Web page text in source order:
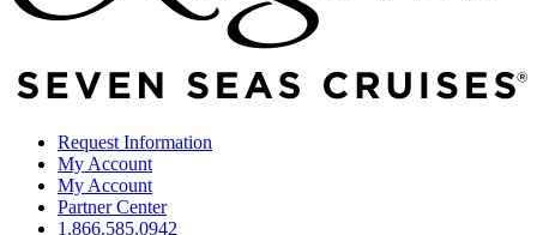
Request Information
My Account
My Account
Partner Center
1.866.585.0942